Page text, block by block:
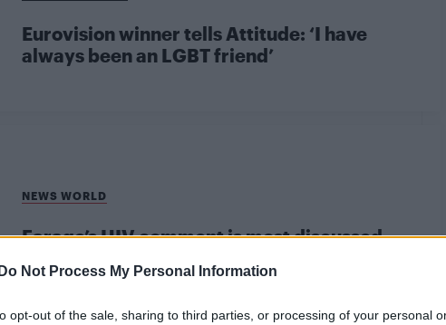
Do Not Process My Personal Information
opt-out of the sale, sharing to third parties, or processing of your personal
Eurovision winner tells Attitude: ‘I have
always been an LGBT friend’
NEWS WORLD
Farage’s HIV comment is most discussed